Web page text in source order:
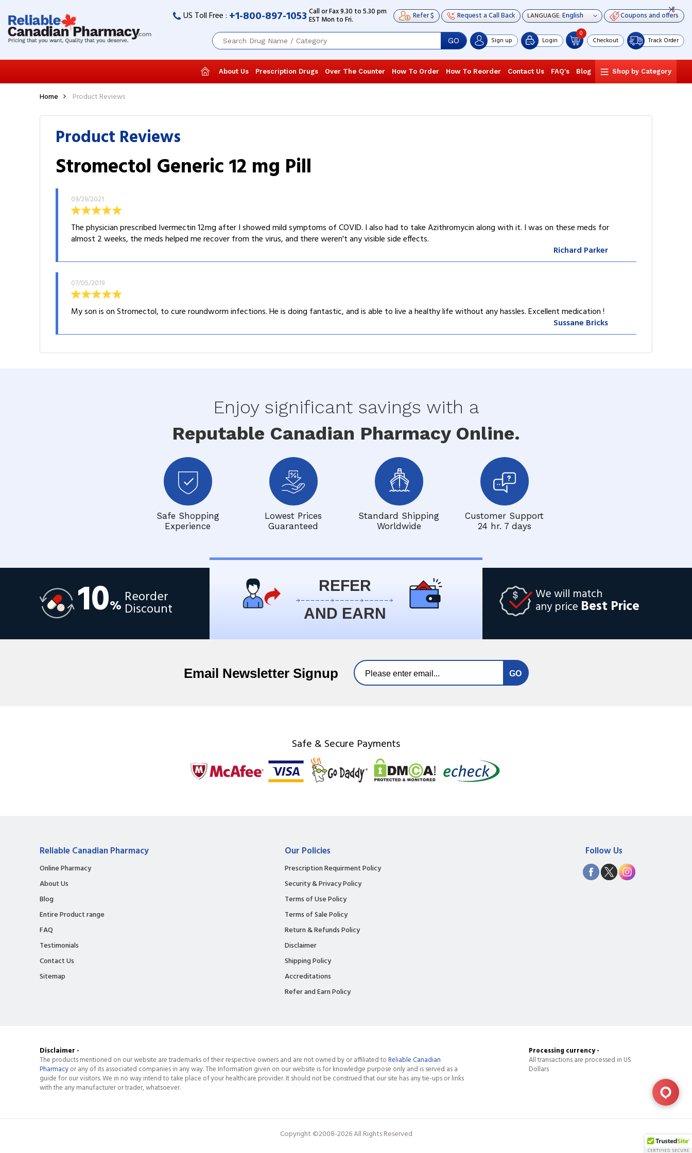
US Toll Free : +1-800-897-1053 Call or Fax 9.30 to 5.30 pm
EST Mon to Fri. Refer $ Request a Call Back LANGUAGE: Coupons and offers
GO Sign up Login
0
Checkout Track Order
About Us Prescription Drugs Over The Counter How To Order How To Reorder Contact Us FAQ's Blog Shop by Category
Home Product Reviews
Product Reviews
Stromectol Generic 12 mg Pill
09/29/2021
The physician prescribed Ivermectin 12mg after I showed mild symptoms of COVID. I also had to take Azithromycin along with it. I was on these meds for
almost 2 weeks, the meds helped me recover from the virus, and there weren't any visible side effects.
Richard Parker
07/05/2019
My son is on Stromectol, to cure roundworm infections. He is doing fantastic, and is able to live a healthy life without any hassles. Excellent medication !
Sussane Bricks
Enjoy significant savings with a
Reputable Canadian Pharmacy Online.
Safe Shopping
Experience
Lowest Prices
Guaranteed
Standard Shipping
Worldwide
Customer Support
24 hr. 7 days
10% Reorder
Discount
We will match
any price Best Price
REFER
AND EARN
Email Newsletter Signup
Safe & Secure Payments
Reliable Canadian Pharmacy
Online Pharmacy
About Us
Blog
Entire Product range
FAQ
Testimonials
Contact Us
Sitemap
Our Policies
Prescription Requirment Policy
Security & Privacy Policy
Terms of Use Policy
Terms of Sale Policy
Return & Refunds Policy
Disclaimer
Shipping Policy
Accreditations
Refer and Earn Policy
Follow Us
Disclaimer -
The products mentioned on our website are trademarks of their respective owners and are not owned by or affiliated toReliable Canadian
Pharmacyor any of its associated companies in any way. The Information given on our website is for knowledge purpose only and is served as a
guide for our visitors. We in no way intend to take place of your healthcare provider. It should not be construed that our site has any tie-ups or links
with the any manufacturer or trader, whatsoever.
Processing currency -
All transactions are processed in US
Dollars
Copyright ©2008-2026 All Rights Reserved